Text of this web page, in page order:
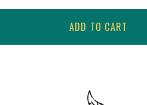
ADD TO CART